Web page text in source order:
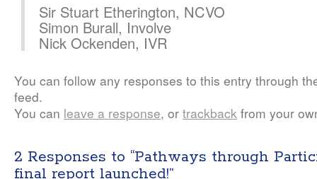
Sir Stuart Etherington, NCVO
Simon Burall, Involve
Nick Ockenden, IVR
You can follow any responses to this entry through
feed.
You can leave a response, or trackback from your
2 Responses to “Pathways through
final report launched!”